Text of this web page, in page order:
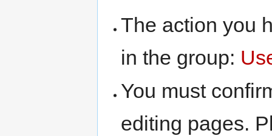
The action you
in the group:
You must
editing pages.